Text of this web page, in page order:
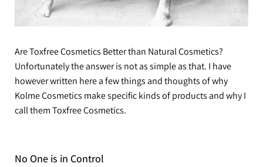
Are Toxfree Cosmetics Better than Natural Cosmetics?
Unfortunately the answer is not as simple as that. I have
however written here a few things and thoughts of why
Kolme Cosmetics make specific kinds of products and why I
call them Toxfree Cosmetics.
No One is in Control